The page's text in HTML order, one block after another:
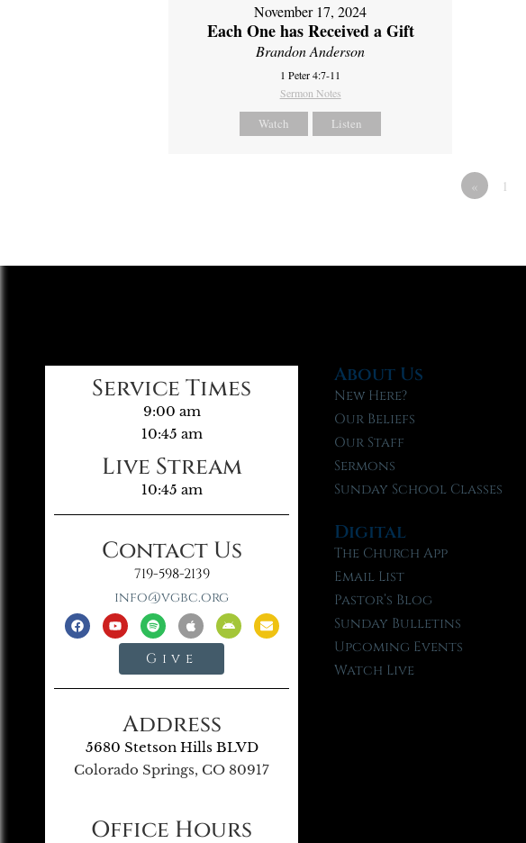
November 17, 2024
Each One has Received a Gift
Brandon Anderson
1 Peter 4:7-11
Sermon Notes
Watch Listen
« 1
Service Times
9:00 am
10:45 am
Live Stream
10:45 am
Contact Us
719-598-2139
info@vgbc.org
Give
Address
5680 Stetson Hills BLVD
Colorado Springs, CO 80917
Office Hours
About Us
New Here?
Our Beliefs
Our Staff
Sermons
Sunday School Classes
Digital
The Church App
Email List
Pastor’s Blog
Sunday Bulletins
Upcoming Events
Watch Live